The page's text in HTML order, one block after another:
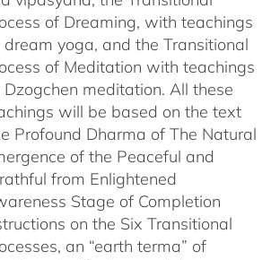
of Dreaming, with teachings
dream yoga, and the Transitional
of Meditation with teachings
Dzogchen meditation. All these
will be based on the text
Profound Dharma of The Natural
of the Peaceful and
from Enlightened
Stage of Completion
on the Six Transitional
an “earth terma” of